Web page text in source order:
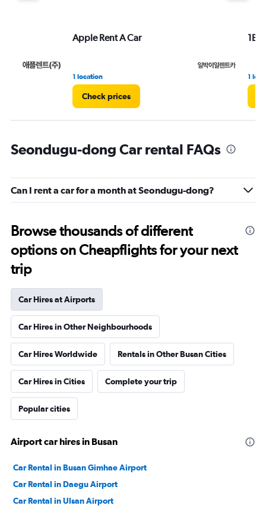
Apple Rent A Car
1 location
Check prices
1
Seondugu-dong Car rental FAQs
Can I rent a car for a month at Seondugu-dong?
Browse thousands of different
options on Cheapflights for your next
trip
Car Hires at Airports
Car Hires in Other Neighbourhoods
Car Hires Worldwide Rentals in Other Busan Cities
Car Hires in Cities Complete your trip
Popular cities
Airport car hires in Busan
Car Rental in Busan Gimhae Airport
Car Rental in Daegu Airport
Car Rental in Ulsan Airport